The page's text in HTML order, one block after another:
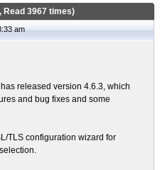
Read 3967 times)
am
released version 4.6.3, which
and bug fixes and some
TLS configuration wizard for